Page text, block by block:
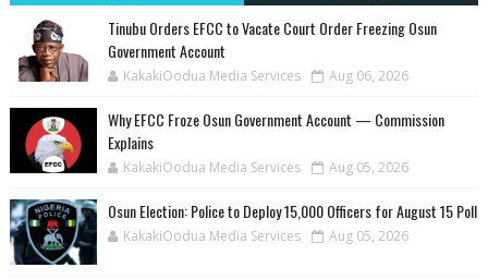
Tinubu Orders EFCC to Vacate Court Order Freezing Osun
Government Account
KakakiOodua Media Services Aug 06, 2026
Why EFCC Froze Osun Government Account — Commission
Explains
KakakiOodua Media Services Aug 05, 2026
Osun Election: Police to Deploy 15,000 Officers for August 15 Poll
KakakiOodua Media Services Aug 05, 2026